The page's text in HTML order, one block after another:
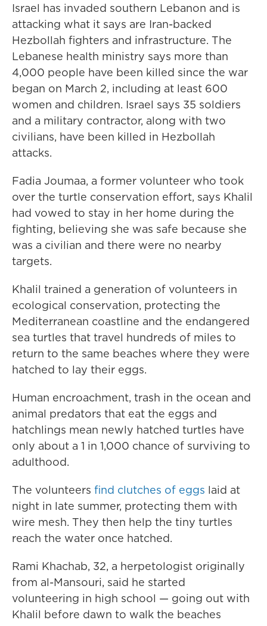
Israel has invaded southern Lebanon and is
attacking what it says are Iran-backed
Hezbollah fighters and infrastructure. The
Lebanese health ministry says more than
4,000 people have been killed since the war
began on March 2, including at least 600
women and children. Israel says 35 soldiers
and a military contractor, along with two
civilians, have been killed in Hezbollah
attacks.
Fadia Joumaa, a former volunteer who took
over the turtle conservation effort, says Khalil
had vowed to stay in her home during the
fighting, believing she was safe because she
was a civilian and there were no nearby
targets.
Khalil trained a generation of volunteers in
ecological conservation, protecting the
Mediterranean coastline and the endangered
sea turtles that travel hundreds of miles to
return to the same beaches where they were
hatched to lay their eggs.
Human encroachment, trash in the ocean and
animal predators that eat the eggs and
hatchlings mean newly hatched turtles have
only about a 1 in 1,000 chance of surviving to
adulthood.
The volunteers find clutches of eggs laid at
night in late summer, protecting them with
wire mesh. They then help the tiny turtles
reach the water once hatched.
Rami Khachab, 32, a herpetologist originally
from al-Mansouri, said he started
volunteering in high school — going out with
Khalil before dawn to walk the beaches